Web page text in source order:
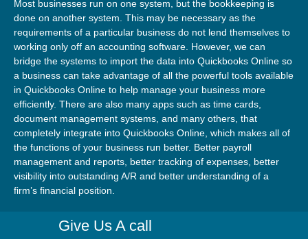
Most businesses run on one system, but the bookkeeping is
done on another system. This may be necessary as the
requirements of a particular business do not lend themselves to
working only off an accounting software. However, we can
bridge the systems to import the data into Quickbooks Online so
a business can take advantage of all the powerful tools available
in Quickbooks Online to help manage your business more
efficiently. There are also many apps such as time cards,
document management systems, and many others, that
completely integrate into Quickbooks Online, which makes all of
the functions of your business run better. Better payroll
management and reports, better tracking of expenses, better
visibility into outstanding A/R and better understanding of a
firm’s financial position.
Give Us A call